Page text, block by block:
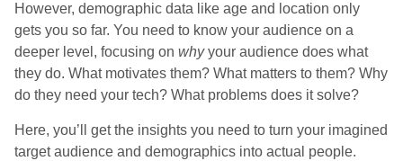
However, demographic data like age and location only
gets you so far. You need to know your audience on a
deeper level, focusing on whyyour audience does what
they do. What motivates them? What matters to them? Why
do they need your tech? What problems does it solve?
Here, you’ll get the insights you need to turn your imagined
target audience and demographics into actual people.